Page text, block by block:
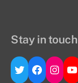
Stay in touch
Twitter